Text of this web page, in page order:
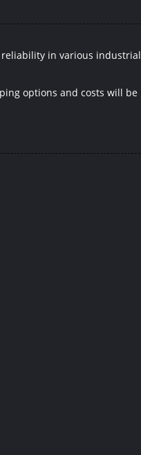
in various industrial
options and costs will be